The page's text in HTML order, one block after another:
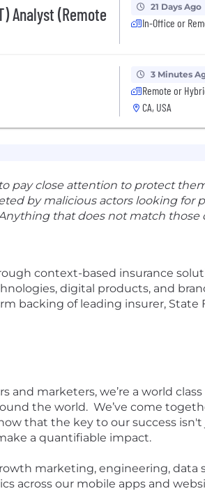
Analyst (Remote
21 Days Ago
In-Office or
3 Minutes
Remote or
CA, USA
pay close attention to protect
by malicious actors looking for
that does not match
context-based insurance
digital products, and
backing of leading insurer, State
and marketers, we’re a world
the world. We’ve come
that the key to our success
a quantifiable impact.
marketing, engineering, data
across our mobile apps and